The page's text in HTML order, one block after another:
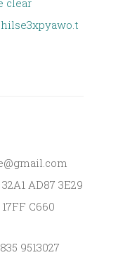
clear
AD87 3E29
C660
9513027